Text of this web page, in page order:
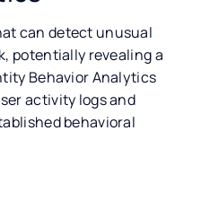
can detect unusual
potentially revealing a
Behavior Analytics
activity logs and
behavioral